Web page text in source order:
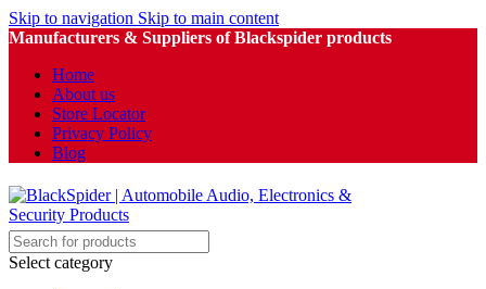
Skip to navigation Skip to main content
Manufacturers & Suppliers of Blackspider products
Home
About us
Store Locator
Privacy Policy
Blog
Select category